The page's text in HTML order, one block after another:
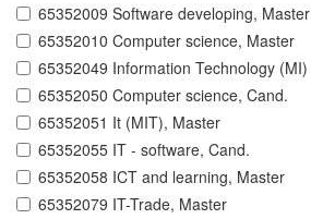
65352009 Software developing, Master
65352010 Computer science, Master
65352049 Information Technology (MI)
65352050 Computer science, Cand.
65352051 It (MIT), Master
65352055 IT - software, Cand.
65352058 ICT and learning, Master
65352079 IT-Trade, Master